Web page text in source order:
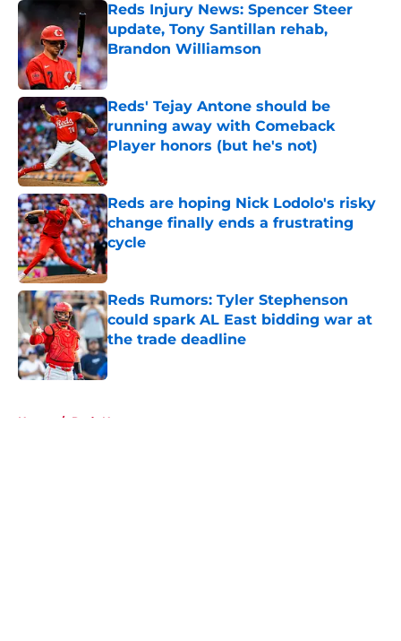
Reds Injury News: Spencer Steer
update, Tony Santillan rehab,
Brandon Williamson
Published by on Invalid Date
Reds' Tejay Antone should be
running away with Comeback
Player honors (but he's not)
Published by on Invalid Date
Reds are hoping Nick Lodolo's risky
change finally ends a frustrating
cycle
Published by on Invalid Date
Reds Rumors: Tyler Stephenson
could spark AL East bidding war at
the trade deadline
Published by on Invalid Date
Home / Reds News